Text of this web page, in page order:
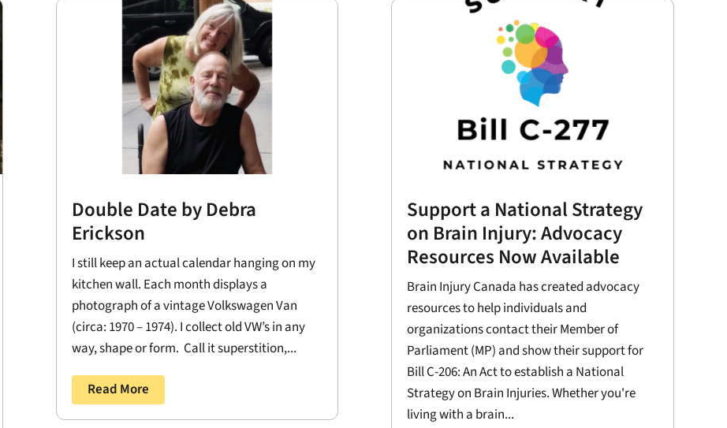
Double Date by Debra
Erickson
I still keep an actual calendar hanging on my
kitchen wall. Each month displays a
photograph of a vintage Volkswagen Van
(circa: 1970 – 1974). I collect old VW’s in any
way, shape or form. Call it superstition,...
Read More
Support a National Strategy
on Brain Injury: Advocacy
Resources Now Available
Brain Injury Canada has created advocacy
resources to help individuals and
organizations contact their Member of
Parliament (MP) and show their support for
Bill C-206: An Act to establish a National
Strategy on Brain Injuries. Whether you're
living with a brain...